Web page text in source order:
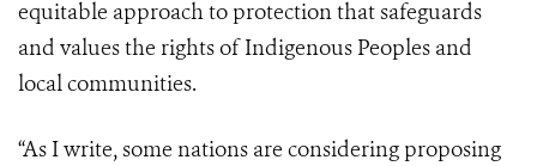
equitable approach to protection that safeguards
and values the rights of Indigenous Peoples and
local communities.
“As I write, some nations are considering proposing